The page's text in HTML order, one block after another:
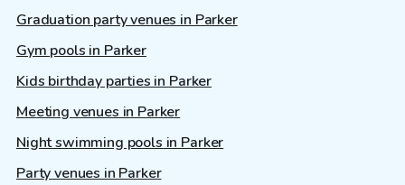
Graduation party venues in Parker
Gym pools in Parker
Kids birthday parties in Parker
Meeting venues in Parker
Night swimming pools in Parker
Party venues in Parker